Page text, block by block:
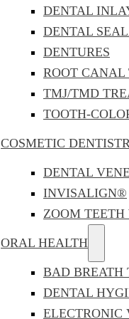
DENTAL
DENTAL
DENTURES
ROOT CANAL
TMJ/TMD
TOOTH-
COSMETIC
DENTAL
INVISALIGN®
ZOOM
ORAL HEALTH
BAD BREATH
DENTAL
ELECTRONIC